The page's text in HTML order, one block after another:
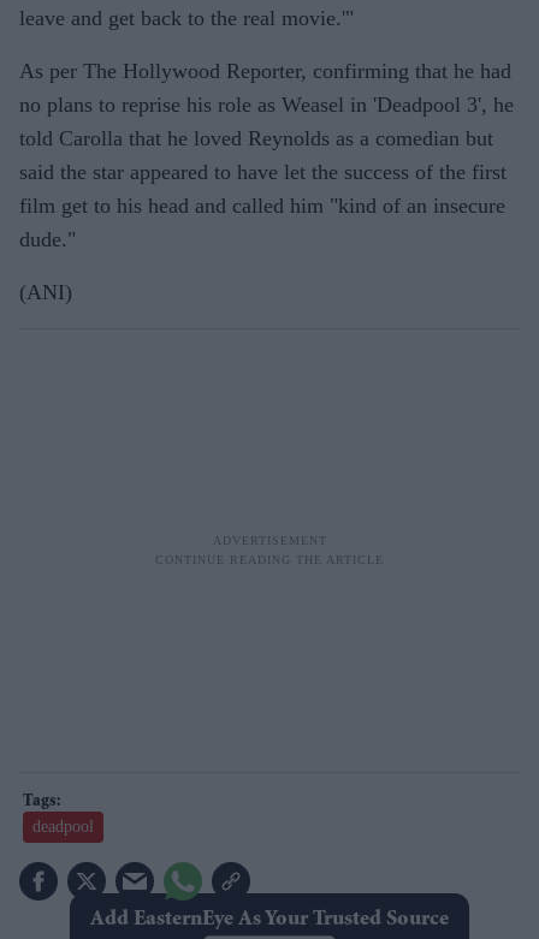
leave and get back to the real movie.'"
As per The Hollywood Reporter, confirming that he had
no plans to reprise his role as Weasel in 'Deadpool 3', he
told Carolla that he loved Reynolds as a comedian but
said the star appeared to have let the success of the first
film get to his head and called him "kind of an insecure
dude."
(ANI)
deadpool
Add EasternEye As Your Trusted Source